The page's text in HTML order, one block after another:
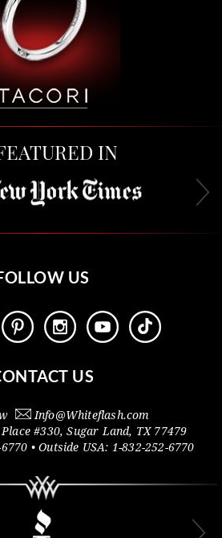
IN
US
US
Info@Whiteflash.com
#330,Sugar Land, TX 77479
• Outside USA: 1-832-252-6770